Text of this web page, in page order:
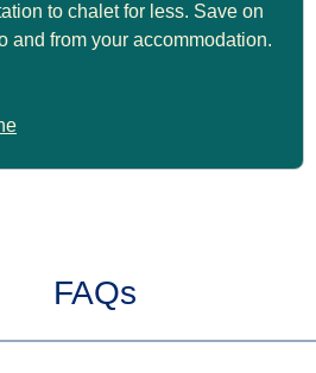
to chalet for less. Save on
and from your accommodation.
FAQs